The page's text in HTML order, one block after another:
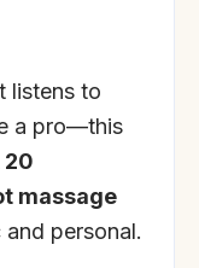
listens to
a pro—this
20
massage
personal.